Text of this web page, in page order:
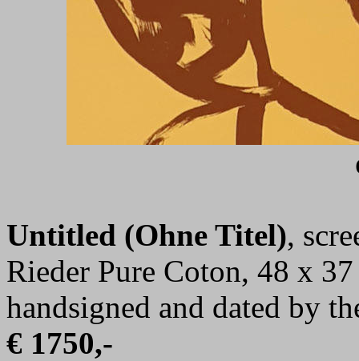
Untitled (Ohne Titel),
Rieder Pure Coton, 48 x
handsigned and dated by
€ 1750,-